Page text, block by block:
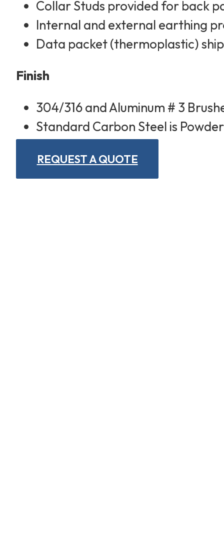
Collar Studs provided for back
Internal and external earthing
Data packet (thermoplastic)
Finish
304/316 and Aluminum # 3
Standard Carbon Steel is
REQUEST A QUOTE